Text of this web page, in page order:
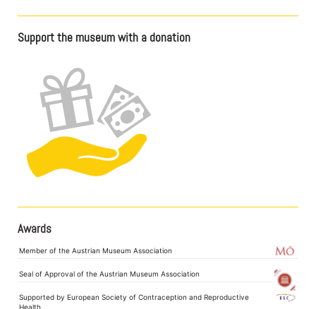
Support the museum with a donation
Awards
Member of the Austrian Museum Association
Seal of Approval of the Austrian Museum Association
Supported by European Society of Contraception and Reproductive
Health